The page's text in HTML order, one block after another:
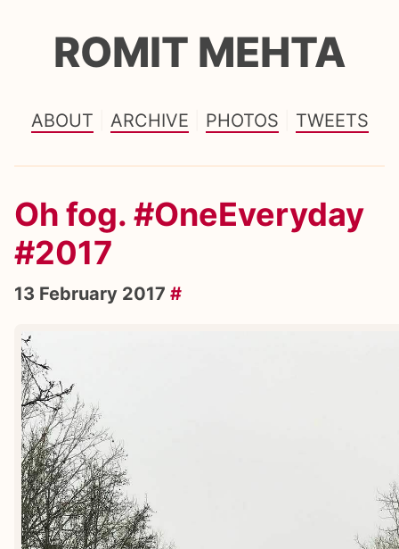
ROMIT MEHTA
ABOUT ARCHIVE PHOTOS TWEETS
Oh fog. #OneEveryday
#2017
13 February 2017 #